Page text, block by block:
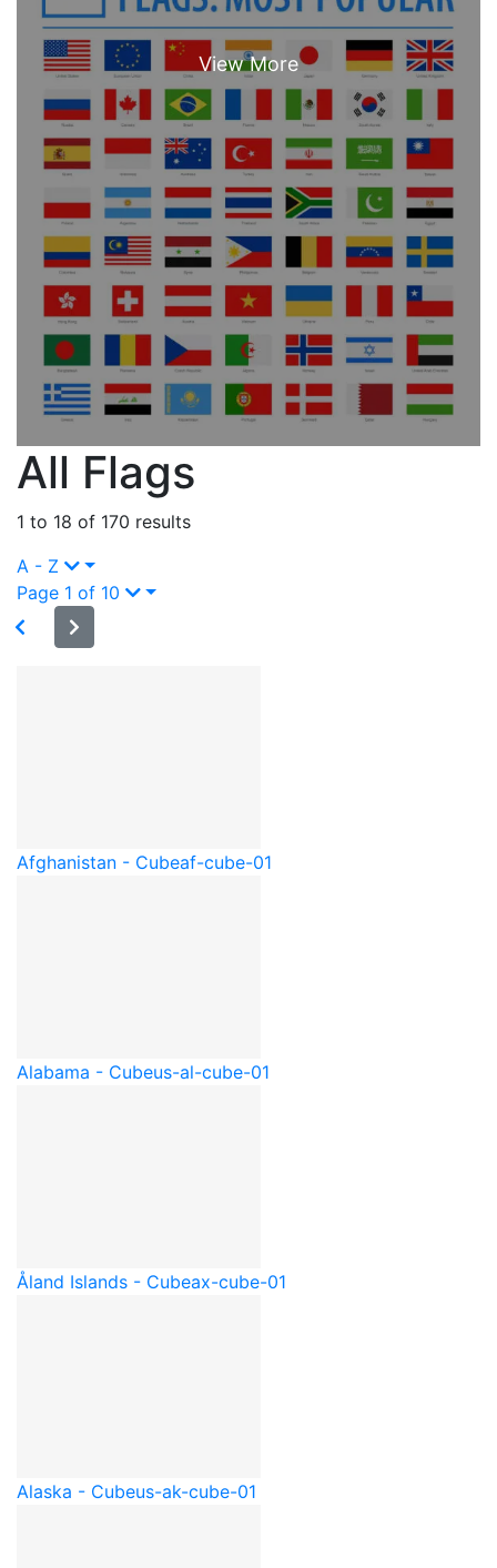
All Flags
1 to 18 of 170 results
A - Z
Page 1 of 10
Afghanistan - Cubeaf-cube-01
Alabama - Cubeus-al-cube-01
Åland Islands - Cubeax-cube-01
Alaska - Cubeus-ak-cube-01